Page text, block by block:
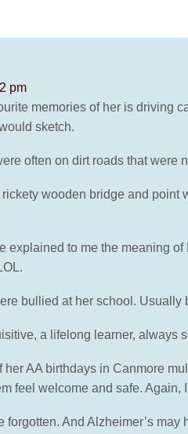
pm
memories of her is driving
sketch.
often on dirt roads that were
wooden bridge and
explained to me the meaning
bullied at her school.
a lifelong learner, always
AA birthdays in Canmore
feel welcome and safe. Again,
And Alzheimer’s